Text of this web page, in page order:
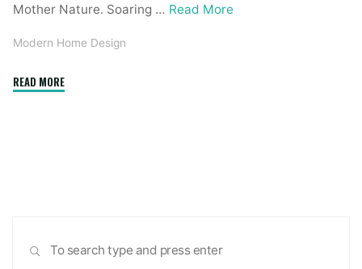
Mother Nature. Soaring … Read More
Modern Home Design
READ MORE"Form
SEARCH